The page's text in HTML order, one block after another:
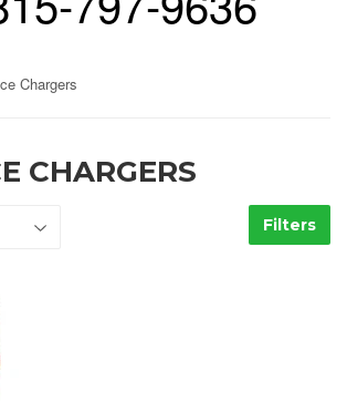
Chargers
CHARGERS
Filters